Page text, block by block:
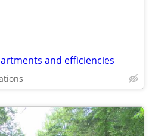
and efficiencies